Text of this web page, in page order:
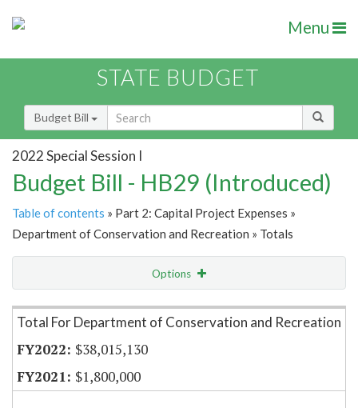
Menu
STATE BUDGET
Budget Bill
2022 Special Session I
Budget Bill - HB29 (Introduced)
Table of contents » Part 2: Capital Project Expenses »
Department of Conservation and Recreation » Totals
Options
Item Lookup
Total For Department of Conservation and Recreation
$38,015,130
$1,800,000